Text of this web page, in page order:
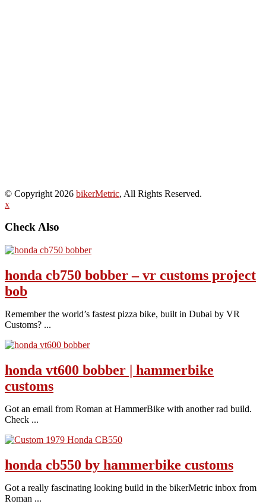
© Copyright 2026 bikerMetric, All Rights Reserved.
x
Check Also
honda cb750 bobber – vr customs project
bob
Remember the world’s fastest pizza bike, built in Dubai by VR
Customs? ...
honda vt600 bobber | hammerbike
customs
Got an email from Roman at HammerBike with another rad build.
Check ...
honda cb550 by hammerbike customs
Got a really fascinating looking build in the bikerMetric inbox from
Roman ...